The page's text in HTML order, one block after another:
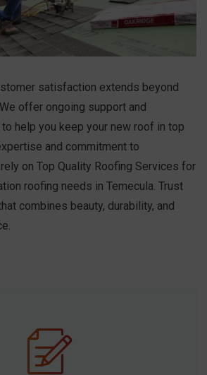
satisfaction extends beyond
offer ongoing support and
help you keep your new roof in top
and commitment to
on Top Quality Roofing Services for
roofing needs in Temecula. Trust
combines beauty, durability, and